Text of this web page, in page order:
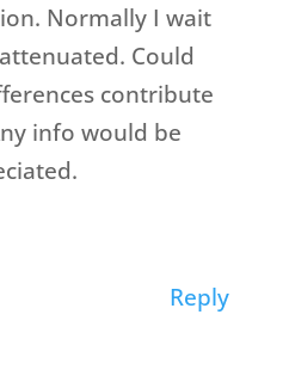
Normally I wait
Could
contribute
info would be
Reply